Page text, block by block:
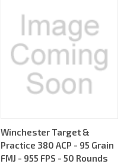
Winchester Target &
Practice 380 ACP - 95 Grain
FMJ - 955 FPS - 50 Rounds